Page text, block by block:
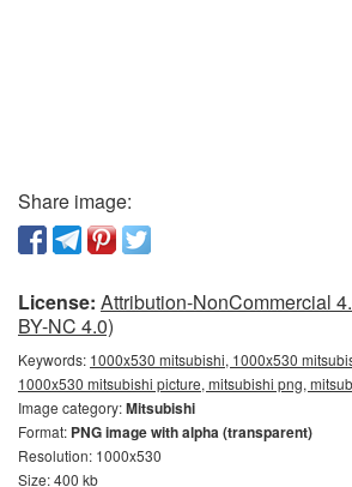
Share image:
License: Attribution-NonCommercial
BY-NC 4.0)
Keywords: 1000x530 mitsubishi, 1000x530
1000x530 mitsubishi picture, mitsubishi png,
Image category:Mitsubishi
Format: PNG image with alpha (transparent)
Resolution: 1000x530
Size: 400 kb